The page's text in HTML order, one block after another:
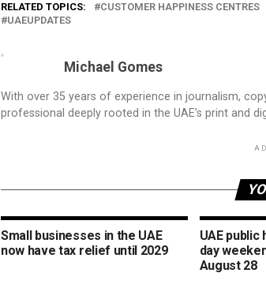
RELATED TOPICS: CUSTOMER HAPPINESS CENTRES
UAEUPDATES
Michael Gomes
With over 35 years of experience in journalism,
professional deeply rooted in the UAE’s print and
Small businesses in the UAE
now have tax relief until 2029
UAE public
day
August 28